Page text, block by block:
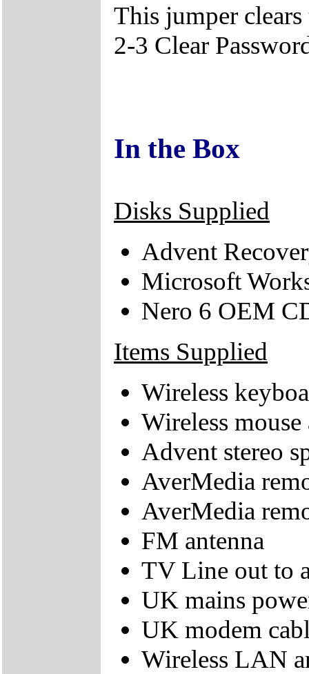
This jumper
2-3 Clear
In the Box
Disks Supplied
Advent
Microsoft
Nero 6 OEM
Items Supplied
Wireless
Wireless
Advent stereo
AverMedia
AverMedia
FM antenna
TV Line out to
UK mains
UK modem
Wireless LAN